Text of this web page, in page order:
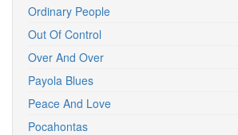
Ordinary People
Out Of Control
Over And Over
Payola Blues
Peace And Love
Pocahontas